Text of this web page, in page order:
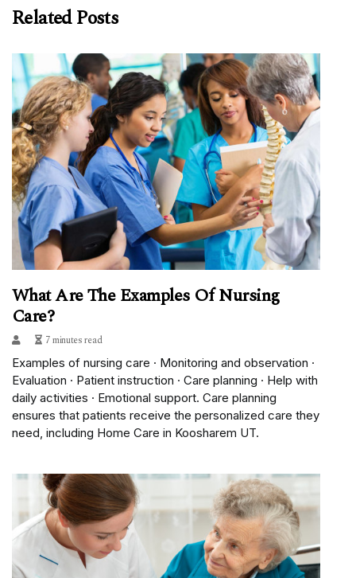
Related Posts
What Are The Examples Of Nursing
Care?
7 minutes read
Examples of nursing care · Monitoring and observation ·
Evaluation · Patient instruction · Care planning · Help with
daily activities · Emotional support. Care planning
ensures that patients receive the personalized care they
need, including Home Care in Koosharem UT.